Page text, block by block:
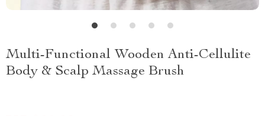
Multi-Functional Wooden Anti-Cellulite
Body & Scalp Massage Brush